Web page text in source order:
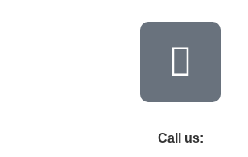
Call us: